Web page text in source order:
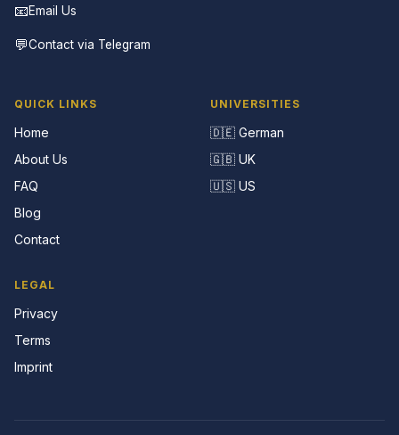
📧Email Us
💬Contact via Telegram
QUICK LINKS
Home
About Us
FAQ
Blog
Contact
UNIVERSITIES
🇩🇪 German
🇬🇧 UK
🇺🇸 US
LEGAL
Privacy
Terms
Imprint